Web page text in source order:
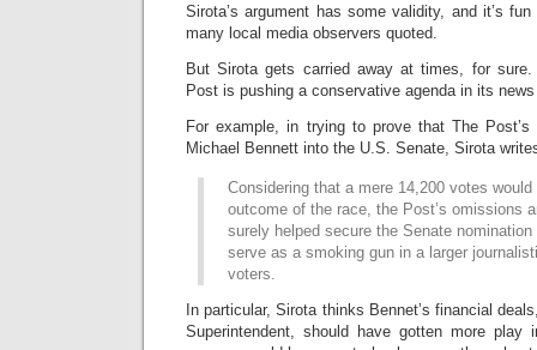
Sirota’s argument has some validity, and it’s
many local media observers quoted.
But Sirota gets carried away at times, for sure.
Post is pushing a conservative agenda in its
For example, in trying to prove that The
Michael Bennett into the U.S. Senate, Sirota
Considering that a mere 14,200 votes
outcome of the race, the Post’s omissions
surely helped secure the Senate
serve as a smoking gun in a larger
voters.
In particular, Sirota thinks Bennet’s financial
Superintendent, should have gotten more